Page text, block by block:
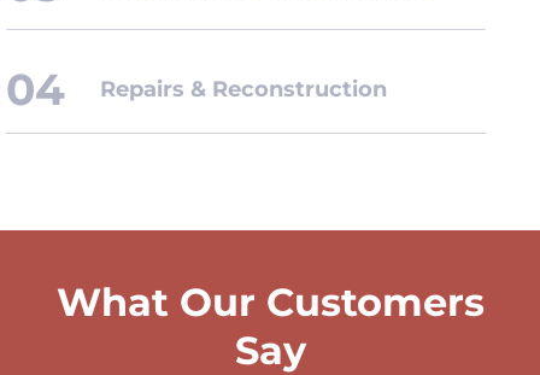
Repairs & Reconstruction
What Our Customers
Say